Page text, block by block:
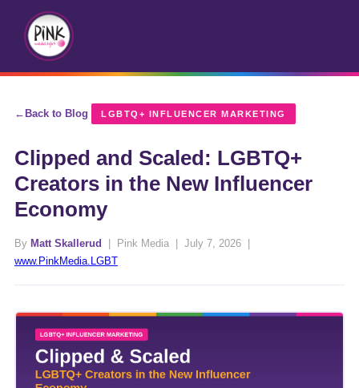
Back to Blog LGBTQ+ INFLUENCER MARKETING
Clipped and Scaled: LGBTQ+
Creators in the New Influencer
Economy
By Matt Skallerud
| Pink Media | July 7, 2026 |
www.PinkMedia.LGBT